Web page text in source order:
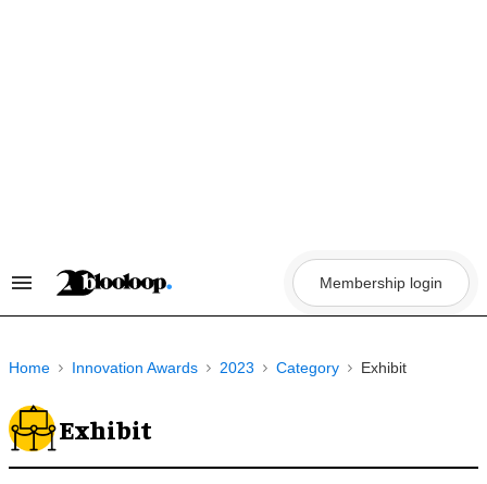
Search
Membership login
Home Innovation Awards 2023 Category Exhibit
Exhibit